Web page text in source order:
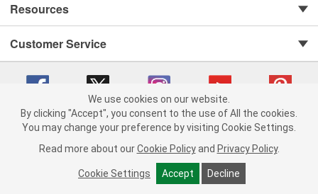
Resources
Customer Service
Copyright © 2008-2026 O'Reilly Auto Parts v 75915cd62 (jr7hk) cv1622
Consumer Privacy Data Notice |
California Transparency in Supply Chain Act
Order & Shipping FAQs
We use cookies on our website.
By clicking "Accept", you consent to the use of All the cookies.
You may change your preference by visiting Cookie Settings.
Read more about our Cookie Policy and Privacy Policy.
Cookie Settings Accept Decline